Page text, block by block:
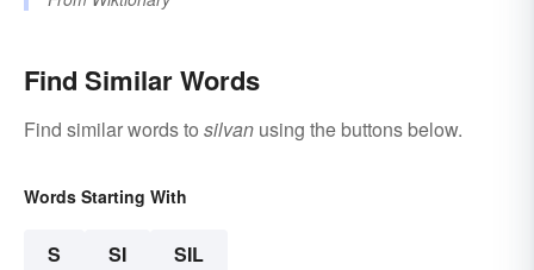
Find Similar Words
Find similar words to silvan using the buttons below.
Words Starting With
S SI SIL